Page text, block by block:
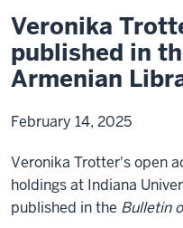
Veronika
published in
Armenian
February 14, 2025
Veronika Trotter's open
holdings at Indiana
published in the Bulletin